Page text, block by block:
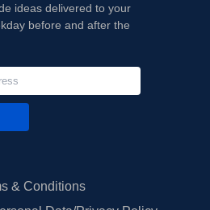
ideas delivered to your
before and after the
& Conditions